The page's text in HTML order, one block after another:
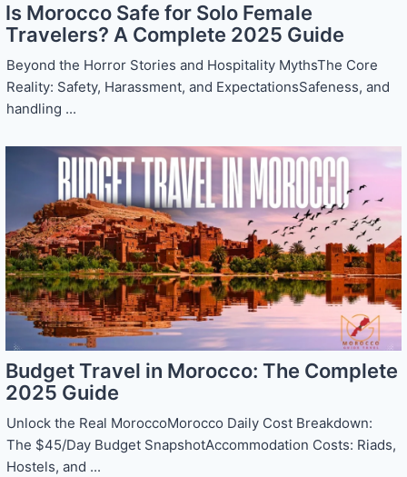
Is Morocco Safe for Solo Female
Travelers? A Complete 2025 Guide
Beyond the Horror Stories and Hospitality MythsThe Core
Reality: Safety, Harassment, and ExpectationsSafeness, and
handling ...
Budget Travel in Morocco: The Complete
2025 Guide
Unlock the Real MoroccoMorocco Daily Cost Breakdown:
The $45/Day Budget SnapshotAccommodation Costs: Riads,
Hostels, and ...